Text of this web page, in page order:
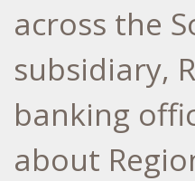
across the
subsidiary,
banking
about